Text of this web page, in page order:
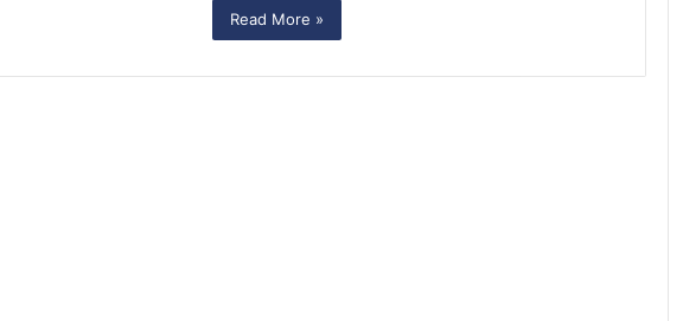
Read More »